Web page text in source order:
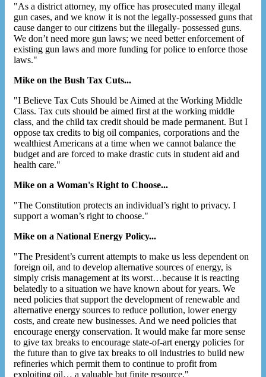
"As a district attorney, my office has prosecuted many illegal
gun cases, and we know it is not the legally-possessed guns that
cause danger to our citizens but the illegally- possessed guns.
We don’t need more gun laws; we need better enforcement of
existing gun laws and more funding for police to enforce those
laws."
Mike on the Bush Tax Cuts...
"I Believe Tax Cuts Should be Aimed at the Working Middle
Class. Tax cuts should be aimed first at the working middle
class, and the child tax credit should be made permanent. But I
oppose tax credits to big oil companies, corporations and the
wealthiest Americans at a time when we cannot balance the
budget and are forced to make drastic cuts in student aid and
health care."
Mike on a Woman's Right to Choose...
"The Constitution protects an individual’s right to privacy. I
support a woman’s right to choose."
Mike on a National Energy Policy...
"The President’s current attempts to make us less dependent on
foreign oil, and to develop alternative sources of energy, is
simply crisis management at its worst…because it is reacting
belatedly to a situation we have known about for years. We
need policies that support the development of renewable and
alternative energy sources to reduce pollution, lower energy
costs, and create new businesses. And we need policies that
encourage energy conservation. It would make far more sense
to give tax breaks to encourage state-of-art energy policies for
the future than to give tax breaks to oil industries to build new
refineries which permit them to continue to profit from
exploiting oil… a valuable but finite resource."